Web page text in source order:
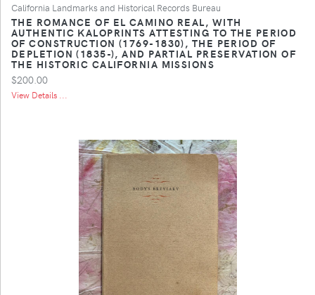
California Landmarks and Historical Records Bureau
THE ROMANCE OF EL CAMINO REAL, WITH
AUTHENTIC KALOPRINTS ATTESTING TO THE PERIOD
OF CONSTRUCTION (1769-1830), THE PERIOD OF
DEPLETION (1835-), AND PARTIAL PRESERVATION OF
THE HISTORIC CALIFORNIA MISSIONS
$200.00
View Details ...